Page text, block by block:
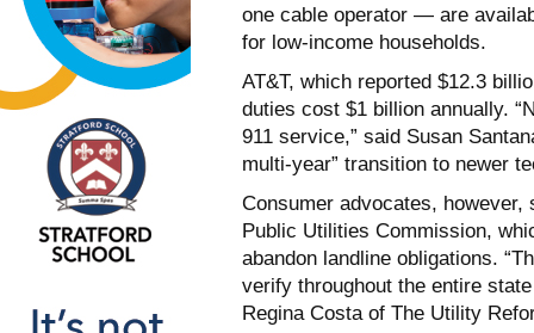
one cable operator — are
for low-income households.
AT&T, which reported $12.3
duties cost $1 billion annually.
911 service,” said Susan
multi-year” transition to newer
Consumer advocates, however,
Public Utilities Commission,
abandon landline obligations.
verify throughout the entire
Regina Costa of The Utility